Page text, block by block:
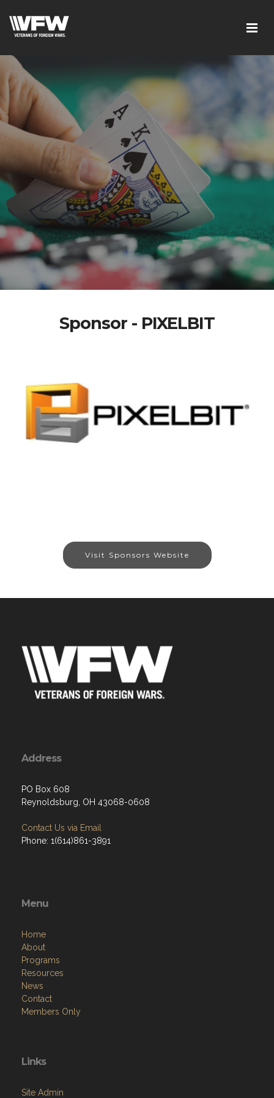
Sponsor - PIXELBIT
Visit Sponsors Website
Address
PO Box 608
Reynoldsburg, OH 43068-0608
Contact Us via Email
Phone: 1(614)861-3891
Menu
Home
About
Programs
Resources
News
Contact
Members Only
Links
Site Admin